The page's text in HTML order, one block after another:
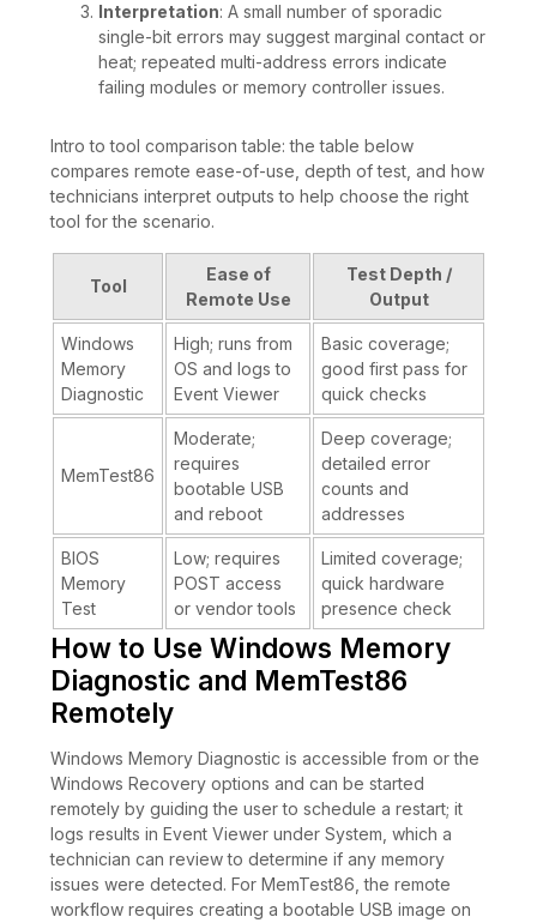
Interpretation: A small number of sporadic
single-bit errors may suggest marginal contact or
heat; repeated multi-address errors indicate
failing modules or memory controller issues.
Intro to tool comparison table: the table below
compares remote ease-of-use, depth of test, and how
technicians interpret outputs to help choose the right
tool for the scenario.
Tool
Ease of
Remote Use
Test Depth /
Output
Windows
Memory
Diagnostic
High; runs from
OS and logs to
Event Viewer
Basic coverage;
good first pass for
quick checks
MemTest86
Moderate;
requires
bootable USB
and reboot
Deep coverage;
detailed error
counts and
addresses
BIOS
Memory
Test
Low; requires
POST access
or vendor tools
Limited coverage;
quick hardware
presence check
How to Use Windows Memory
Diagnostic and MemTest86
Remotely
Windows Memory Diagnostic is accessible from or the
Windows Recovery options and can be started
remotely by guiding the user to schedule a restart; it
logs results in Event Viewer under System, which a
technician can review to determine if any memory
issues were detected. For MemTest86, the remote
workflow requires creating a bootable USB image on